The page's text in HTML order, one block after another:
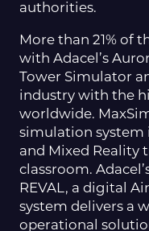
authorities.
More than 21% of
with Adacel’s
Tower Simulator
industry with the
worldwide.
simulation system
and Mixed Reality
classroom.
REVAL, a digital
system delivers a
operational